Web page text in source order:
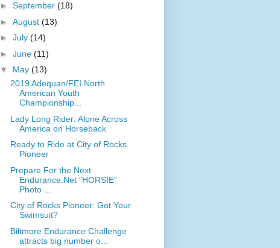
► September (18)
► August (13)
► July (14)
► June (11)
▼ May (13)
2019 Adequan/FEI North
American Youth
Championship...
Lady Long Rider: Alone Across
America on Horseback
Ready to Ride at City of Rocks
Pioneer
Prepare For the Next
Endurance.Net "HORSIE"
Photo ...
City of Rocks Pioneer: Got Your
Swimsuit?
Biltmore Endurance Challenge
attracts big number o...